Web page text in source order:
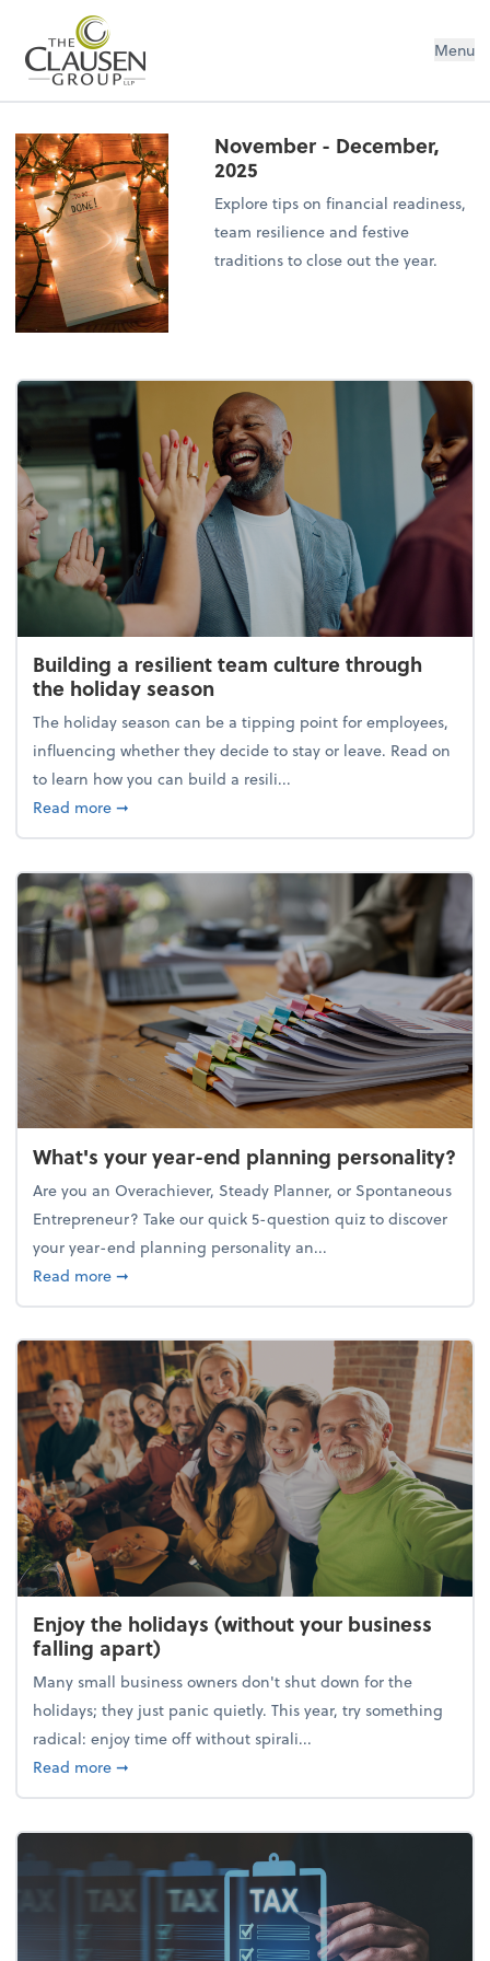
The Clausen Group, LLP Menu
November - December,
2025
Explore tips on financial readiness,
team resilience and festive
traditions to close out the year.
Building a resilient team culture through
the holiday season
The holiday season can be a tipping point for employees,
influencing whether they decide to stay or leave. Read on
to learn how you can build a resili...
Read moreabout Building a resilient team culture through
➞
What's your year-end planning personality?
Are you an Overachiever, Steady Planner, or Spontaneous
Entrepreneur? Take our quick 5-question quiz to discover
your year-end planning personality an...
Read moreabout What's your year-end planning personality?
➞
Enjoy the holidays (without your business
falling apart)
Many small business owners don't shut down for the
holidays; they just panic quietly. This year, try something
radical: enjoy time off without spirali...
Read moreabout Enjoy the holidays (without your business
➞